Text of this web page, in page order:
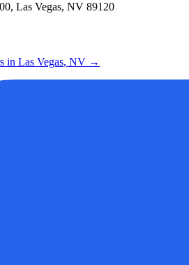
Las Vegas, NV 89120
in Las Vegas, NV →